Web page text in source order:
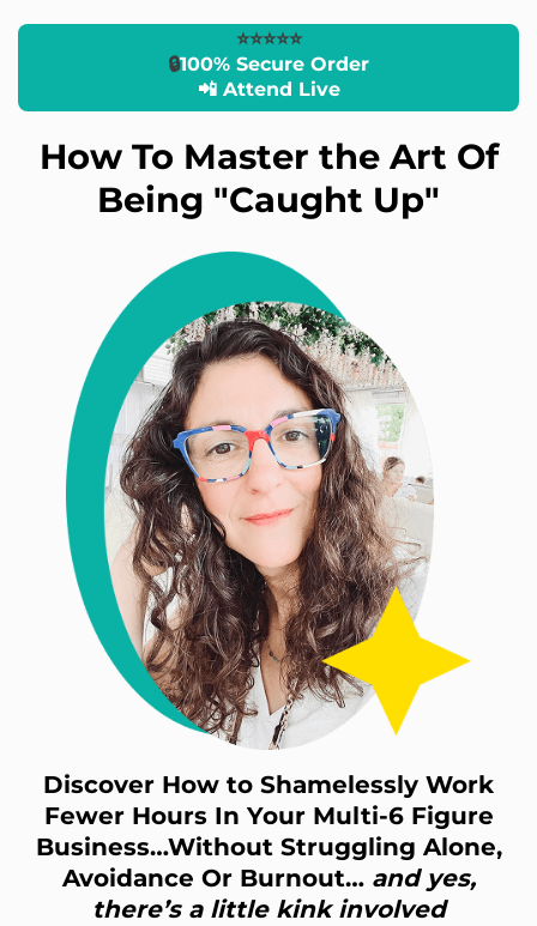
⭐️⭐️⭐️⭐️⭐️
🔒100% Secure Order
📲 Attend Live
How To Master the Art Of
Being "Caught Up"
Discover How to Shamelessly Work
Fewer Hours In Your Multi-6 Figure
Business…Without Struggling Alone,
Avoidance Or Burnout… and yes,
there’s a little kink involved